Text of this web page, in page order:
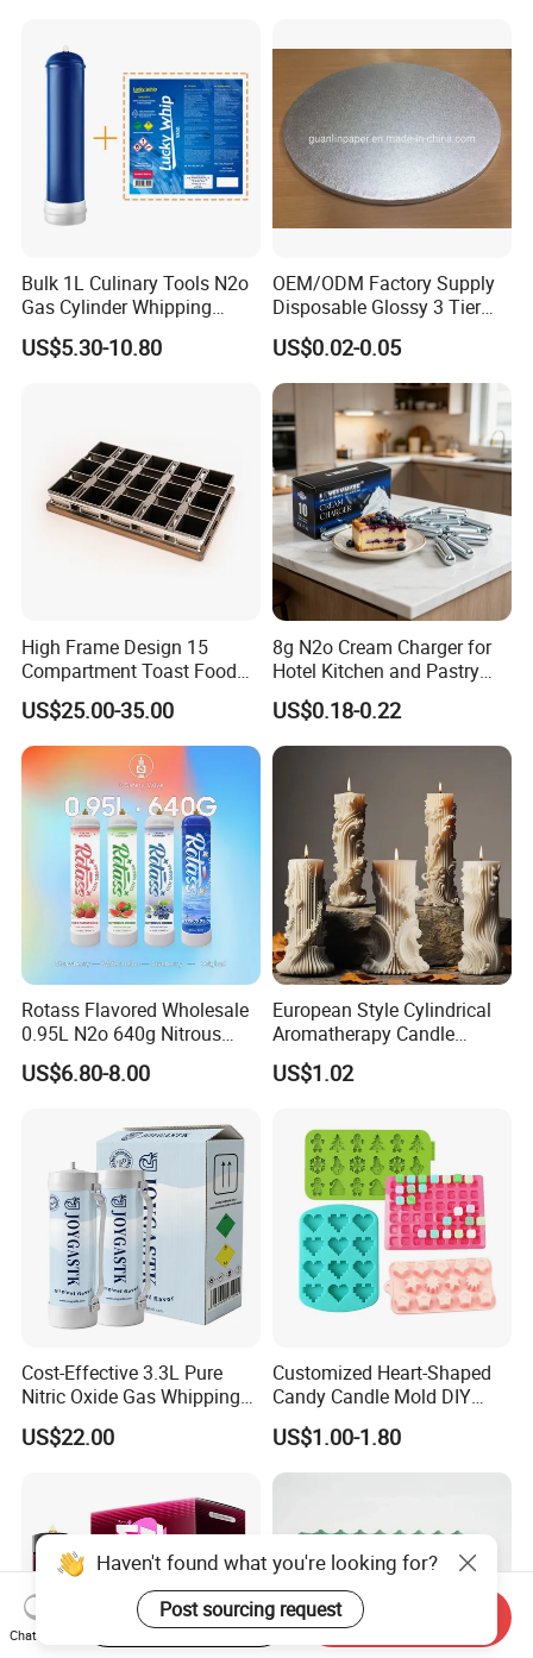
Bulk 1L Culinary Tools N2o
Gas Cylinder Whipping
Cream Dispenser Cream
Chargers
US$5.30-10.80
OEM/ODM Factory Supply
Disposable Glossy 3 Tier
Wedding Birthday Folding
Decorative Tray Cardboard
Decorative Dessert Cake
Board Cupcake Stand
US$0.02-0.05
High Frame Design 15
Compartment Toast Food
Grade Baking Tray Pan for
Luxury Restaurant
US$25.00-35.00
8g N2o Cream Charger for
Hotel Kitchen and Pastry
Production EU Stock
US$0.18-0.22
Rotass Flavored Wholesale
0.95L N2o 640g Nitrous
Oxide Whipped Cream
Charger
US$6.80-8.00
European Style Cylindrical
Aromatherapy Candle
Silicone Mold, Simple
Column Shape Mold
US$1.02
Cost-Effective 3.3L Pure
Nitric Oxide Gas Whipping
Cream Charger
US$22.00
Customized Heart-Shaped
Candy Candle Mold DIY
Silicone Baking Cake Mold
US$1.00-1.80
Haven't found what you're looking for?
Post sourcing request
Chat Now
Start Order on App Send Inquiry